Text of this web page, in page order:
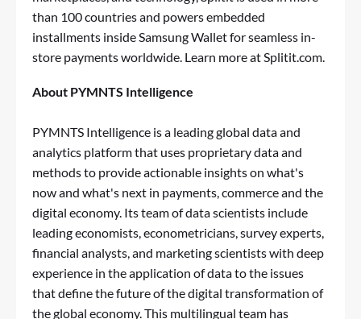
than 100 countries and powers embedded
installments inside SamsungWalletfor seamless in-
store payments worldwide. Learn more at Splitit.com.
About PYMNTS Intelligence
PYMNTS Intelligence is a leading global data and
analytics platform that uses proprietary data and
methods to provide actionable insights on what's
now and what's next in payments, commerce and the
digital economy. Its team of data scientists include
leading economists, econometricians, survey experts,
financial analysts, and marketing scientists with deep
experience in the application of data to the issues
that define the future of the digital transformation of
the global economy. This multilingual team has